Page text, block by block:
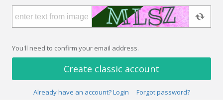
You'll need to confirm your email address.
Create classic account
Already have an account? Login Forgot password?